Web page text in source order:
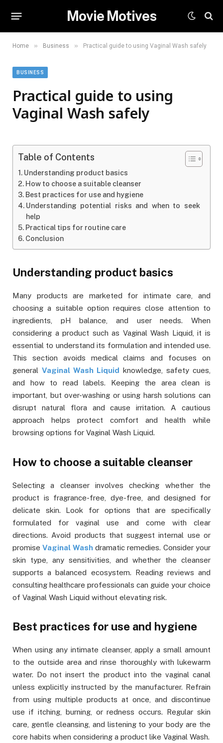
Movie Motives
Home » Business » Practical guide to using Vaginal Wash safely
BUSINESS
Practical guide to using
Vaginal Wash safely
Table of Contents
Understanding product basics
How to choose a suitable cleanser
Best practices for use and hygiene
Understanding potential risks and when to seek
help
Practical tips for routine care
Conclusion
Understanding product basics
Many products are marketed for intimate care, and
choosing a suitable option requires close attention to
ingredients, pH balance, and user needs. When
considering a product such as Vaginal Wash Liquid, it is
essential to understand its formulation and intended use.
This section avoids medical claims and focuses on
general Vaginal Wash Liquid knowledge, safety cues,
and how to read labels. Keeping the area clean is
important, but over-washing or using harsh solutions can
disrupt natural flora and cause irritation. A cautious
approach helps protect comfort and health while
browsing options for Vaginal Wash Liquid.
How to choose a suitable cleanser
Selecting a cleanser involves checking whether the
product is fragrance-free, dye-free, and designed for
delicate skin. Look for options that are specifically
formulated for vaginal use and come with clear
directions. Avoid products that suggest internal use or
promiseVaginal Washdramatic remedies. Consider your
skin type, any sensitivities, and whether the cleanser
supports a balanced ecosystem. Reading reviews and
consulting healthcare professionals can guide your choice
of Vaginal Wash Liquid without elevating risk.
Best practices for use and hygiene
When using any intimate cleanser, apply a small amount
to the outside area and rinse thoroughly with lukewarm
water. Do not insert the product into the vaginal canal
unless explicitly instructed by the manufacturer. Refrain
from using multiple products at once, and discontinue
use if itching, burning, or redness occurs. Regular skin
care, gentle cleansing, and listening to your body are the
core habits when considering a product like Vaginal Wash.